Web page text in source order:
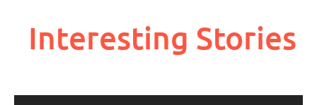
Interesting Stories